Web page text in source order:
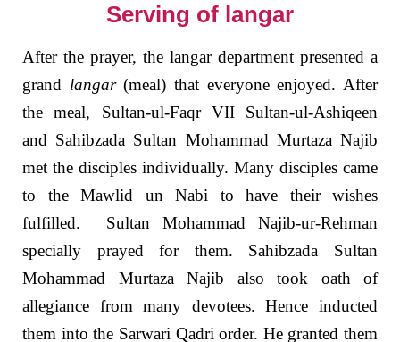
Serving of langar
After the prayer, the langar department presented a
grand langar(meal) that everyone enjoyed. After
the meal, Sultan-ul-Faqr VII Sultan-ul-Ashiqeen
and Sahibzada Sultan Mohammad Murtaza Najib
met the disciples individually. Many disciples came
to the Mawlid un Nabi to have their wishes
fulfilled. Sultan Mohammad Najib-ur-Rehman
specially prayed for them. Sahibzada Sultan
Mohammad Murtaza Najib also took oath of
allegiance from many devotees. Hence inducted
them into the Sarwari Qadri order. He granted them